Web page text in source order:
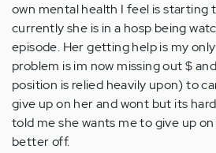
own mental health I feel is starting
currently she is in a hosp being
episode. Her getting help is my
problem is im now missing out $
position is relied heavily upon) to
give up on her and wont but its
told me she wants me to give up
better off.